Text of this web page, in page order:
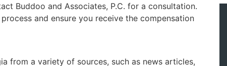
Buddoo and Associates, P.C. for a consultation.
and ensure you receive the compensation
from a variety of sources, such as news articles,